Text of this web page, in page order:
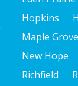
Hopkins
Maple Grove
New Hope
Richfield